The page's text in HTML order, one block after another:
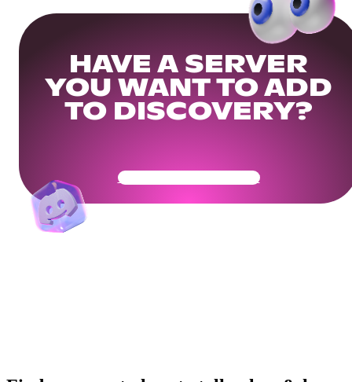
HAVE A SERVER
YOU WANT TO ADD
TO DISCOVERY?
Get Your Community Ready